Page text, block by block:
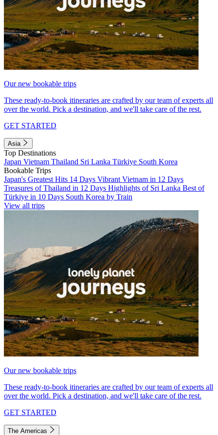
Our new bookable trips
These ready-to-book itineraries are crafted by our team of experts all
over the world. Pick a destination, and we'll take care of the rest.
GET STARTED
Asia
Top Destinations
Japan Vietnam Thailand Sri Lanka Türkiye South Korea
Bookable Trips
Japan's Greatest Hits 14 Days Vibrant Vietnam in 12 Days
Treasures of Thailand in 12 Days Highlights of Sri Lanka Best of
Türkiye in 10 Days South Korea by Train
View all trips
Our new bookable trips
These ready-to-book itineraries are crafted by our team of experts all
over the world. Pick a destination, and we'll take care of the rest.
GET STARTED
The Americas